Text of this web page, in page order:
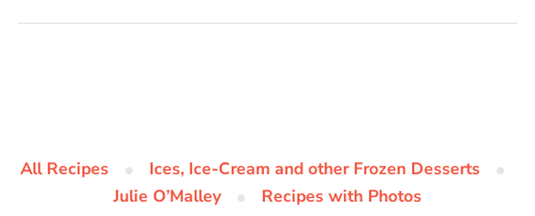
All Recipes
Ices, Ice-Cream and other Frozen Desserts
Julie O’Malley
Recipes with Photos